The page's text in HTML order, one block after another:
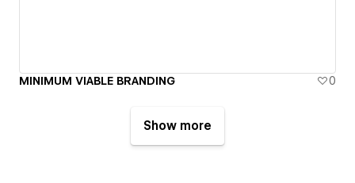
MINIMUM VIABLE BRANDING 0
Show more